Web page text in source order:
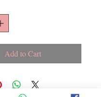
Add to Cart